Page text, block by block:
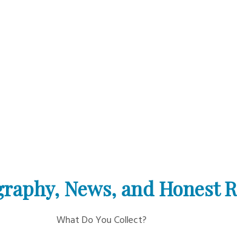
News, and Honest
What Do You Collect?